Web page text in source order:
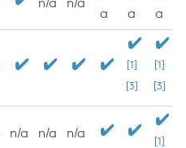
a
a
a
[1]
[3]
[1]
[3]
n/a n/a n/a
[1]